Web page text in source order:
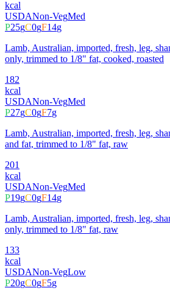
kcal
USDANon-VegMed
P25gC0gF14g
Lamb, Australian, imported, fresh, leg,
only, trimmed to 1/8" fat, cooked, roasted
182
kcal
USDANon-VegMed
P27gC0gF7g
Lamb, Australian, imported, fresh, leg,
and fat, trimmed to 1/8" fat, raw
201
kcal
USDANon-VegMed
P19gC0gF14g
Lamb, Australian, imported, fresh, leg,
only, trimmed to 1/8" fat, raw
133
kcal
USDANon-VegLow
P20gC0gF5g